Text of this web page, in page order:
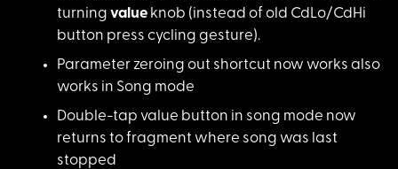
turning value knob (instead of old CdLo/CdHi
button press cycling gesture).
Parameter zeroing out shortcut now works also
works in Song mode
Double-tap value button in song mode now
returns to fragment where song was last
stopped